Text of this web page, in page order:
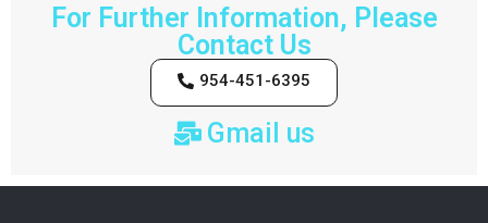
For Further Information, Please
Contact Us
954-451-6395
Gmail us